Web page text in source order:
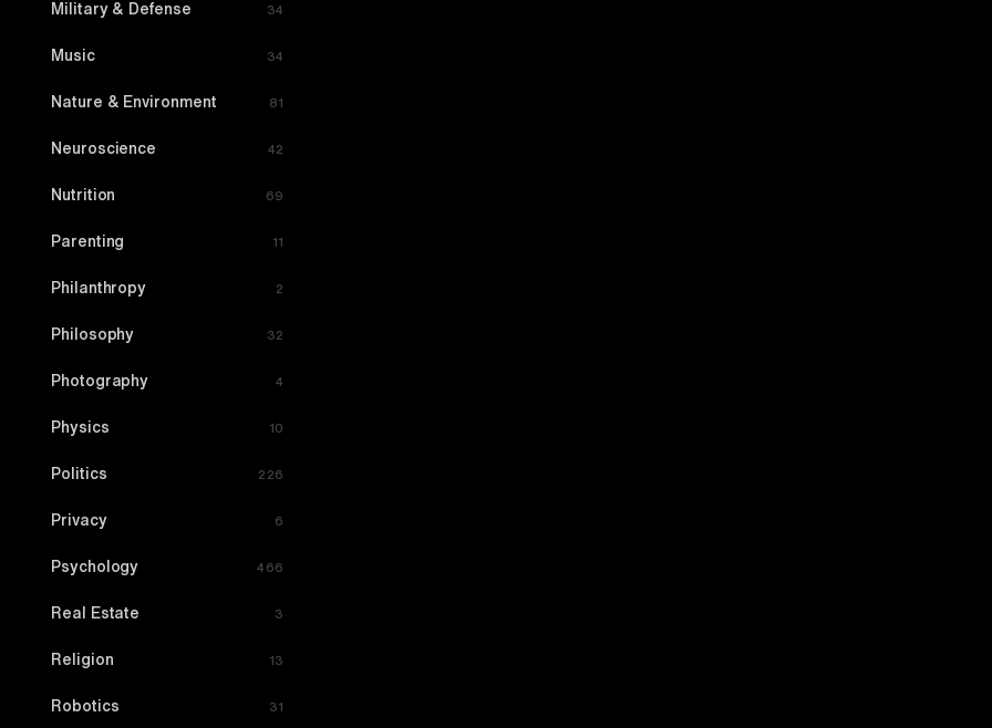
Military & Defense 34
Music 34
Nature & Environment 81
Neuroscience 42
Nutrition 69
Parenting 11
Philanthropy 2
Philosophy 32
Photography 4
Physics 10
Politics 226
Privacy 6
Psychology 466
Real Estate 3
Religion 13
Robotics 31